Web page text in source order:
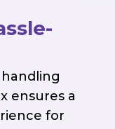
ensures a
for